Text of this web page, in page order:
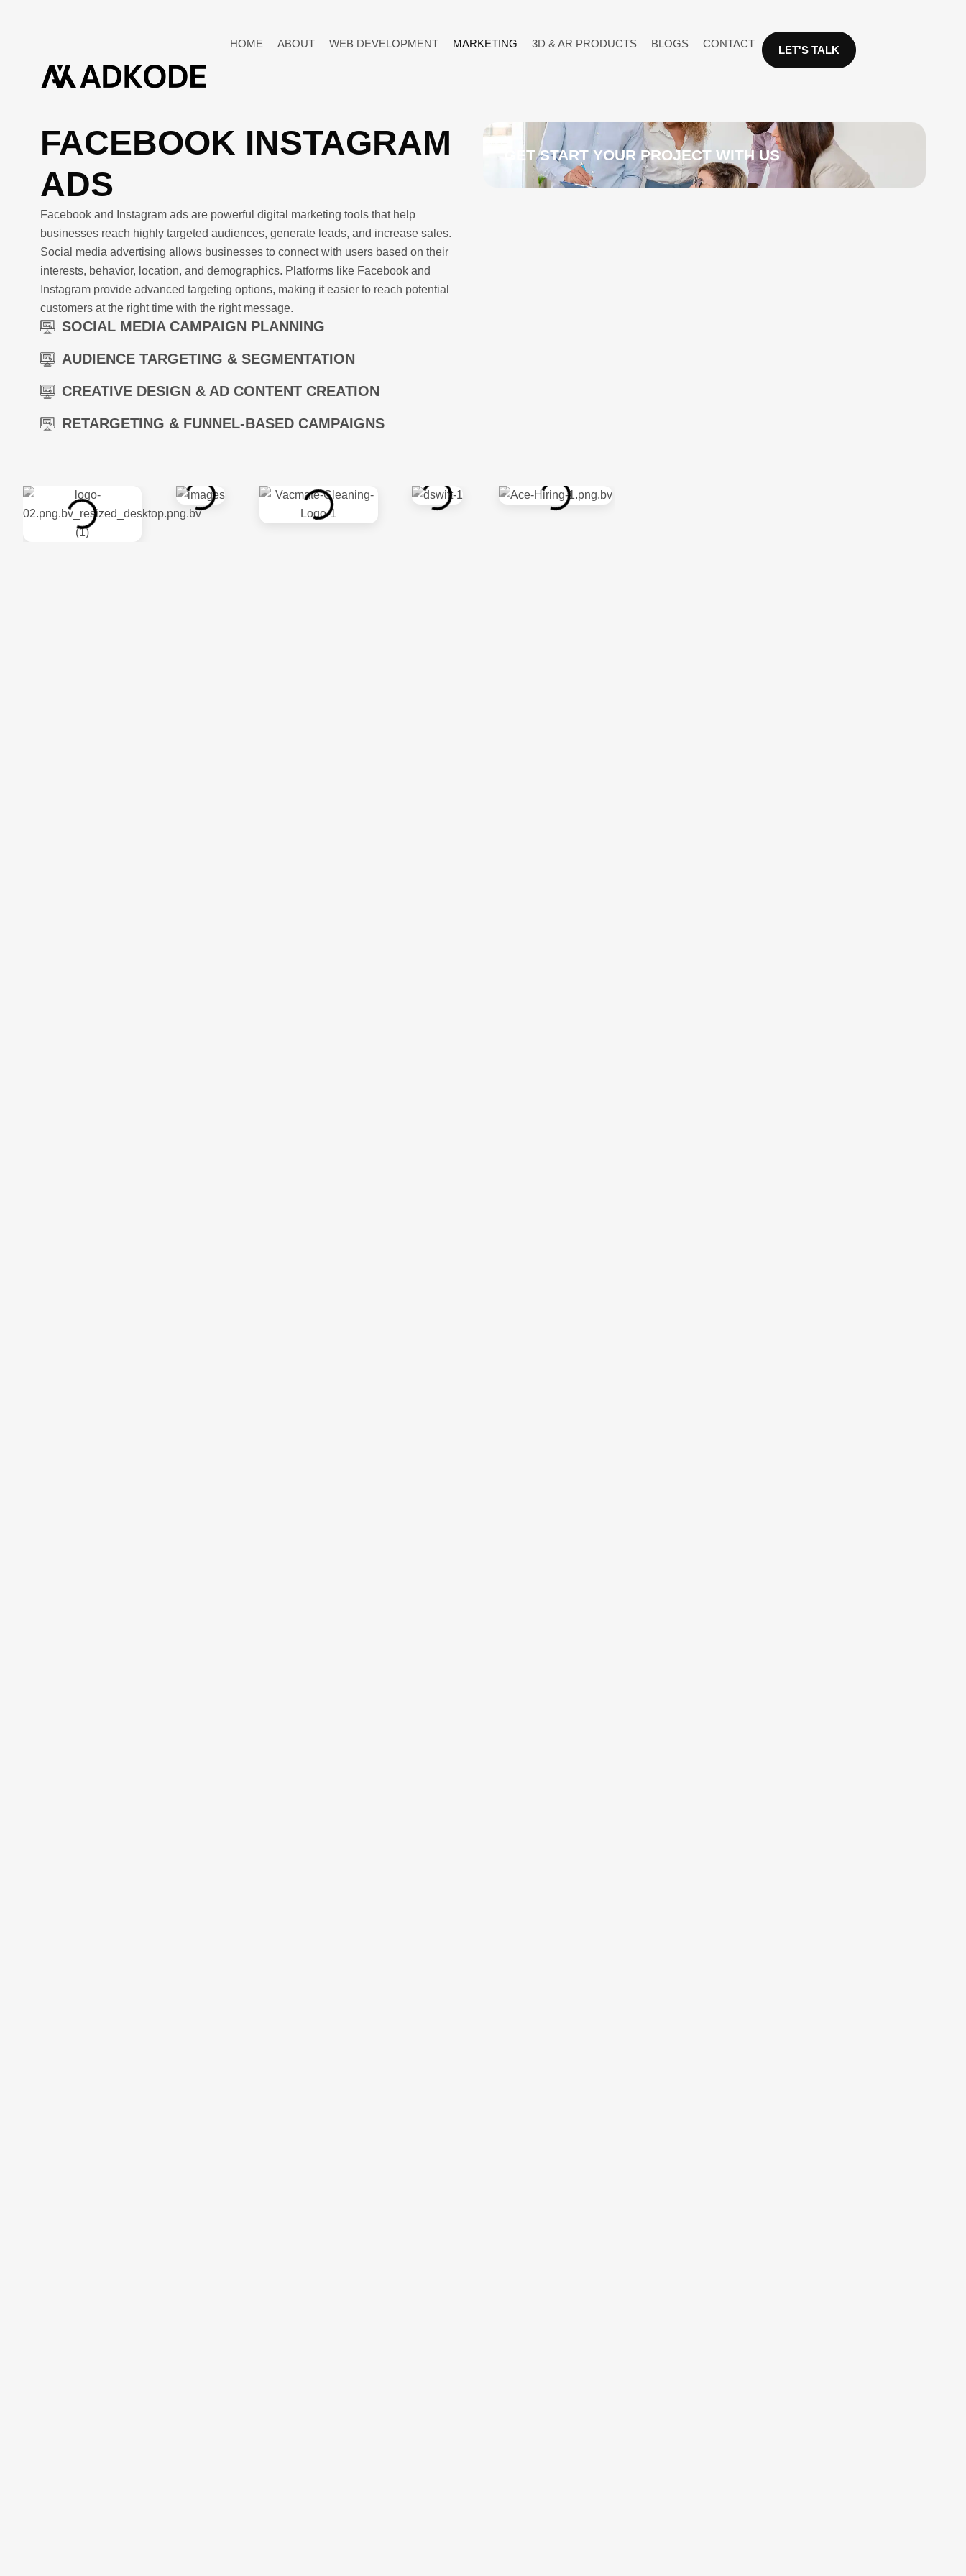
HOME ABOUT WEB DEVELOPMENT MARKETING 3D & AR PRODUCTS BLOGS CONTACT
LET'S TALK
FACEBOOK INSTAGRAM
ADS
Facebook and Instagram ads are powerful digital marketing tools that help
businesses reach highly targeted audiences, generate leads, and increase sales.
Social media advertising allows businesses to connect with users based on their
interests, behavior, location, and demographics. Platforms like Facebook and
Instagram provide advanced targeting options, making it easier to reach potential
customers at the right time with the right message.
SOCIAL MEDIA CAMPAIGN PLANNING
AUDIENCE TARGETING & SEGMENTATION
CREATIVE DESIGN & AD CONTENT CREATION
RETARGETING & FUNNEL-BASED CAMPAIGNS
GET START YOUR PROJECT WITH US